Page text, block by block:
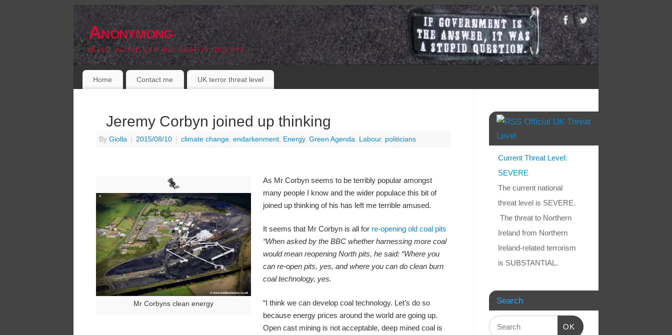
Anonymong
BLIND IN ONE EAR AND DEAF IN ONE EYE
Home Contact me UK terror threat level
Jeremy Corbyn joined up thinking
By Giolla 2015/08/10 climate change, endarkenment, Energy, Green Agenda, Labour, politicians
Mr Corbyns clean energy
As Mr Corbyn seems to be terribly popular amongst
many people I know and the wider populace this bit of
joined up thinking of his has left me terrible amused.
It seems that Mr Corbyn is all for re-opening old coal pits
“When asked by the BBC whether harnessing more coal
would mean reopening North pits, he said: “Where you
can re-open pits, yes, and where you can do clean burn
coal technology, yes.
“I think we can develop coal technology. Let’s do so
because energy prices around the world are going up.
Open cast mining is not acceptable, deep mined coal is
Official UK Threat
Level
Current Threat Level:
SEVERE
The current national
threat level is SEVERE.
The threat to Northern
Ireland from Northern
Ireland-related terrorism
is SUBSTANTIAL.
Search
OK